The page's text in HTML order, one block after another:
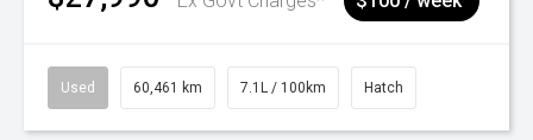
Used 60,461 km 7.1L / 100km Hatch